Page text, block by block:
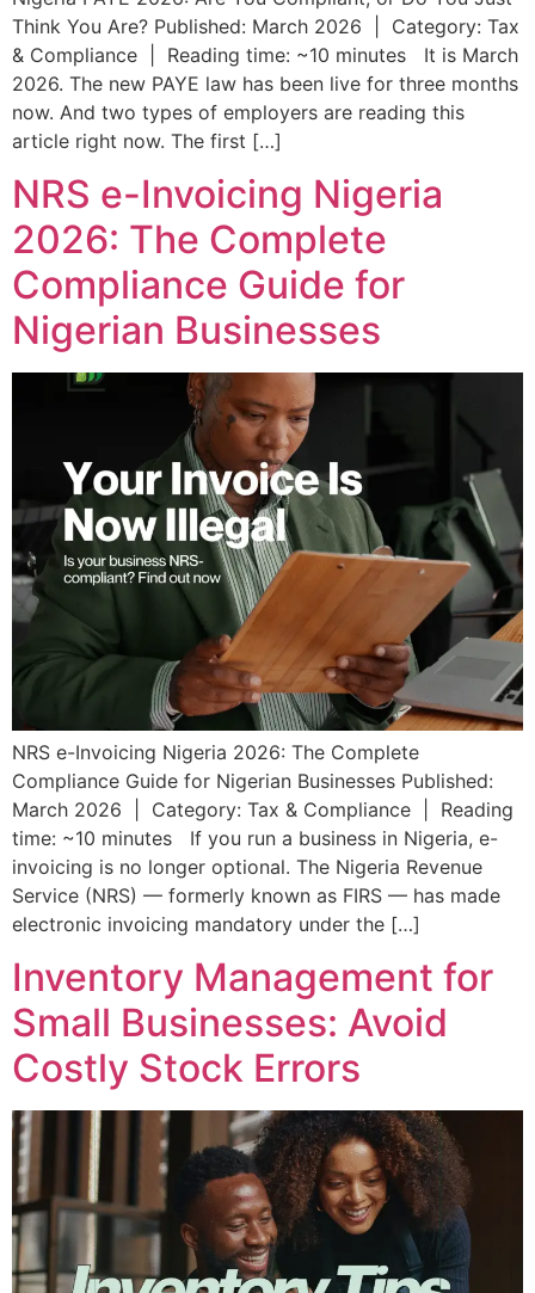
Think You Are? Published: March 2026 | Category: Tax
& Compliance | Reading time: ~10 minutes It is March
2026. The new PAYE law has been live for three months
now. And two types of employers are reading this
article right now. The first […]
NRS e-Invoicing Nigeria
2026: The Complete
Compliance Guide for
Nigerian Businesses
NRS e-Invoicing Nigeria 2026: The Complete
Compliance Guide for Nigerian Businesses Published:
March 2026 | Category: Tax & Compliance | Reading
time: ~10 minutes If you run a business in Nigeria, e-
invoicing is no longer optional. The Nigeria Revenue
Service (NRS) — formerly known as FIRS — has made
electronic invoicing mandatory under the […]
Inventory Management for
Small Businesses: Avoid
Costly Stock Errors